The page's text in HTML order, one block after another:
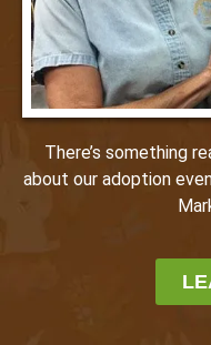
There’s something
about our adoption